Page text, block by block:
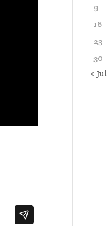
9
16
23
30
« Jul